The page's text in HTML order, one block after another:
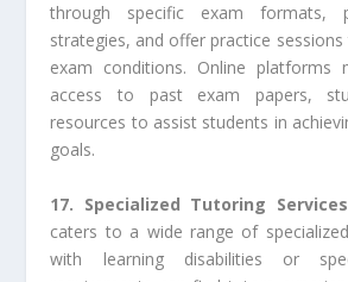
through specific exam formats,
strategies, and offer practice
exam conditions. Online platforms
access to past exam papers,
resources to assist students in
goals.
17. Specialized Tutoring
caters to a wide range of
with learning disabilities or